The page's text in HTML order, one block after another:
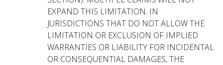
EXPAND THIS LIMITATION. IN
JURISDICTIONS THAT DO NOT ALLOW THE
LIMITATION OR EXCLUSION OF IMPLIED
WARRANTIES OR LIABILITY FOR INCIDENTAL
OR CONSEQUENTIAL DAMAGES, THE